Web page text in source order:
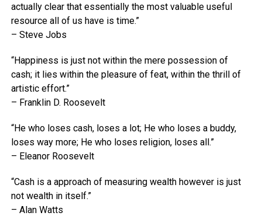
actually clear that essentially the most valuable useful
resource all of us have is time.”
– Steve Jobs
“Happiness is just not within the mere possession of
cash; it lies within the pleasure of feat, within the thrill of
artistic effort.”
– Franklin D. Roosevelt
“He who loses cash, loses a lot; He who loses a buddy,
loses way more; He who loses religion, loses all.”
– Eleanor Roosevelt
“Cash is a approach of measuring wealth however is just
not wealth in itself.”
– Alan Watts